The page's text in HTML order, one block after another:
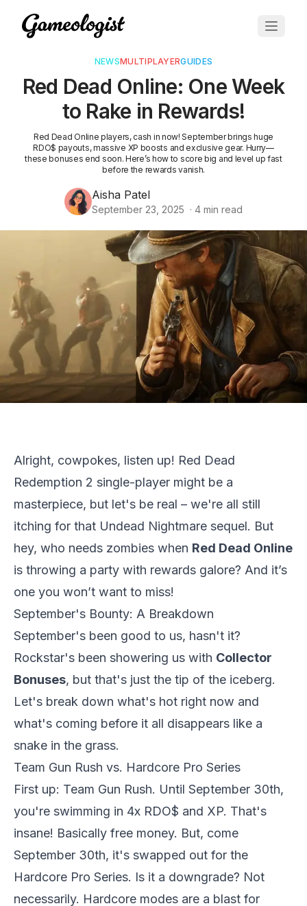
NEWSMULTIPLAYERGUIDES
Red Dead Online: One Week
to Rake in Rewards!
Red Dead Online players, cash in now! September brings huge
RDO$ payouts, massive XP boosts and exclusive gear. Hurry—
these bonuses end soon. Here’s how to score big and level up fast
before the rewards vanish.
Aisha Patel
September 23, 2025 · 4 min read
Alright, cowpokes, listen up! Red Dead
Redemption 2 single-player might be a
masterpiece, but let's be real – we're all still
itching for that Undead Nightmare sequel. But
hey, who needs zombies when Red Dead Online
is throwing a party with rewards galore? And it’s
one you won’t want to miss!
September's Bounty: A Breakdown
September's been good to us, hasn't it?
Rockstar's been showering us with Collector
Bonuses, but that's just the tip of the iceberg.
Let's break down what's hot right now and
what's coming before it all disappears like a
snake in the grass.
Team Gun Rush vs. Hardcore Pro Series
First up: Team Gun Rush. Until September 30th,
you're swimming in 4x RDO$ and XP. That's
insane! Basically free money. But, come
September 30th, it's swapped out for the
Hardcore Pro Series. Is it a downgrade? Not
necessarily. Hardcore modes are a blast for